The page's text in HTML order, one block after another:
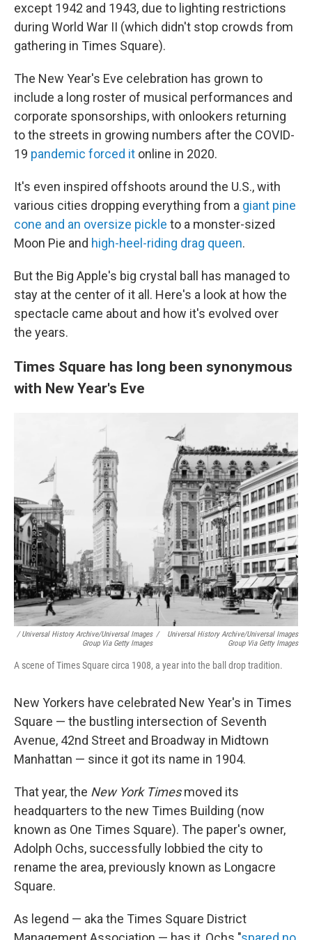
except 1942 and 1943, due to lighting restrictions
during World War II (which didn't stop crowds from
gathering in Times Square).
The New Year's Eve celebration has grown to
include a long roster of musical performances and
corporate sponsorships, with onlookers returning
to the streets in growing numbers after the COVID-
19 pandemic forced it online in 2020.
It's even inspired offshoots around the U.S., with
various cities dropping everything from a giant pine
cone and an oversize pickle to a monster-sized
Moon Pie and high-heel-riding drag queen.
But the Big Apple's big crystal ball has managed to
stay at the center of it all. Here's a look at how the
spectacle came about and how it's evolved over
the years.
Times Square has long been synonymous
with New Year's Eve
/ Universal History Archive/Universal Images
Group Via Getty Images
/
Universal History Archive/Universal Images
Group Via Getty Images
A scene of Times Square circa 1908, a year into the ball drop tradition.
New Yorkers have celebrated New Year's in Times
Square — the bustling intersection of Seventh
Avenue, 42nd Street and Broadway in Midtown
Manhattan — since it got its name in 1904.
That year, the New York Timesmoved its
headquarters to the new Times Building (now
known as One Times Square). The paper's owner,
Adolph Ochs, successfully lobbied the city to
rename the area, previously known as Longacre
Square.
As legend — aka the Times Square District